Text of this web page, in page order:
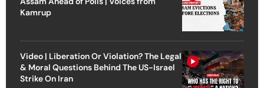
Kamrup
Video | Liberation Or Violation? The Legal
& Moral Questions Behind The US-Israel
Strike On Iran